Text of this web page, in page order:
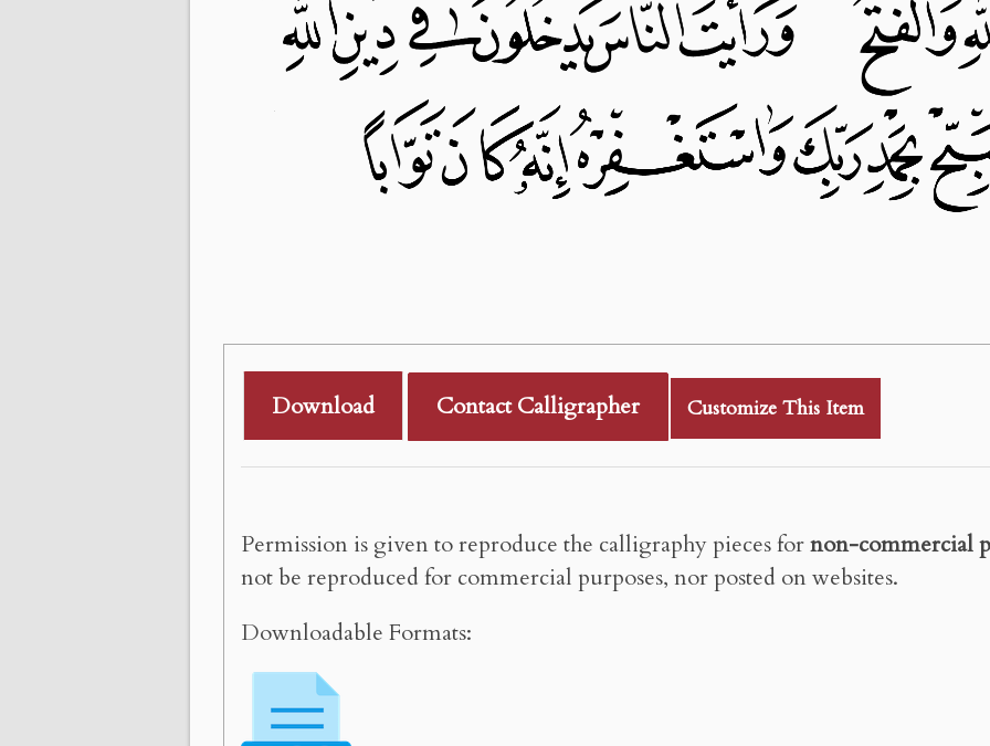
Download Contact Calligrapher Customize This Item
Permission is given to reproduce the calligraphy pieces fornon-commercial
not be reproduced for commercial purposes, nor posted on websites.
Downloadable Formats: